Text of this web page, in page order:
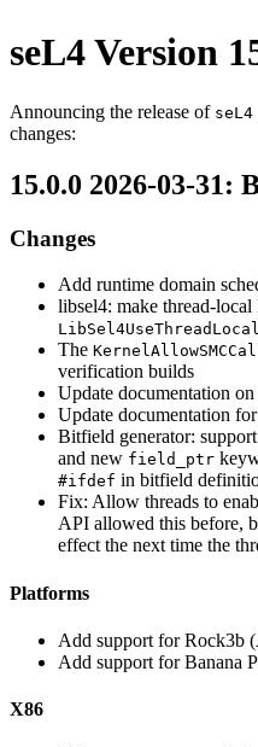
seL4 Version
Announcing the release of
changes:
15.0.0 2026-03-31:
Changes
Add runtime domain
libsel4: make thread-
The
verification builds
Update documentation on
Update documentation for
Bitfield generator:
and new field_ptr
#ifdef in bitfield
Fix: Allow threads to
API allowed this before,
effect the next time the
Platforms
Add support for Rock3b
Add support for Banana
X86